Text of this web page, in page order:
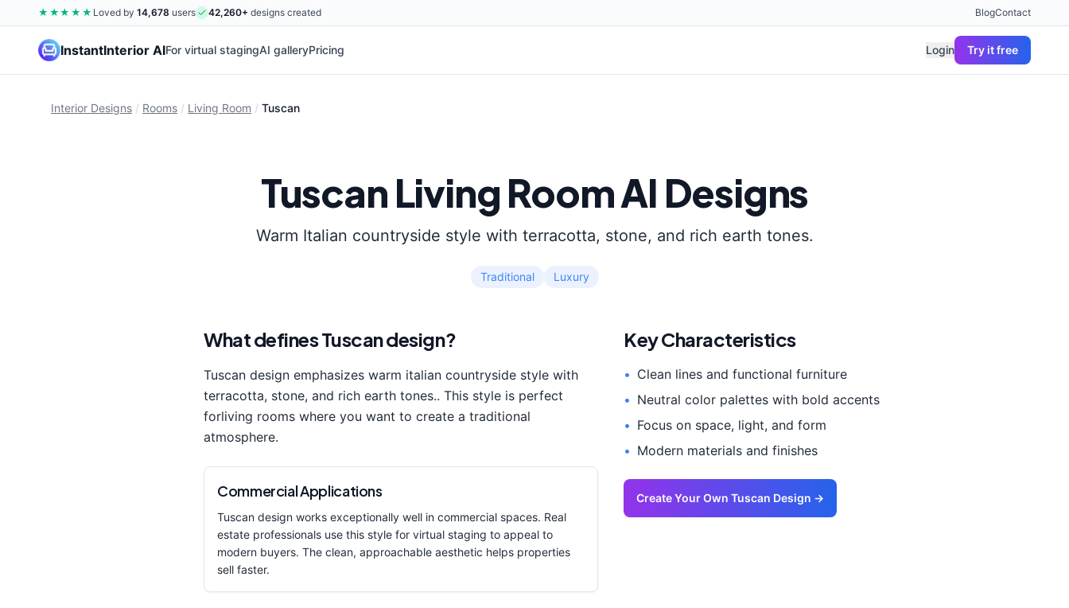
★★★★★ Loved by 14,678 users 42,260+ designs created BlogContact
InstantInterior AIFor virtual stagingAI galleryPricing Login Try it free
Interior Designs / Rooms / Living Room / Tuscan
TuscanLiving RoomAI Designs
Warm Italian countryside style with terracotta, stone, and rich earth tones.
Traditional Luxury
What definesTuscandesign?
Tuscan design emphasizes warm italian countryside style with
terracotta, stone, and rich earth tones.. This style is perfect
forliving rooms where you want to create a traditional
atmosphere.
Commercial Applications
Tuscan design works exceptionally well in commercial spaces. Real
estate professionals use this style for virtual staging to appeal to
modern buyers. The clean, approachable aesthetic helps properties
sell faster.
Key Characteristics
• Clean lines and functional furniture
• Neutral color palettes with bold accents
• Focus on space, light, and form
• Modern materials and finishes
Create Your Own Tuscan Design →